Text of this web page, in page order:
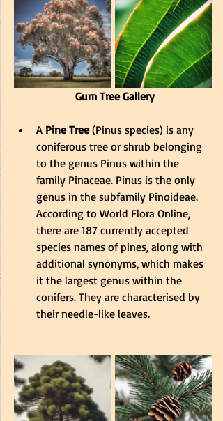
Gum Tree Gallery
A Pine Tree (Pinus species) is any
coniferous tree or shrub belonging
to the genus Pinus within the
family Pinaceae. Pinus is the only
genus in the subfamily Pinoideae.
According to World Flora Online,
there are 187 currently accepted
species names of pines, along with
additional synonyms, which makes
it the largest genus within the
conifers. They are characterised by
their needle-like leaves.